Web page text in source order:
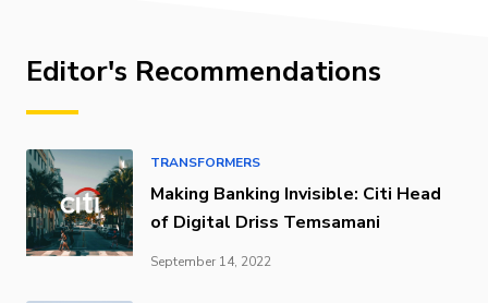
Editor's Recommendations
TRANSFORMERS
Making Banking Invisible: Citi Head
of Digital Driss Temsamani
September 14, 2022